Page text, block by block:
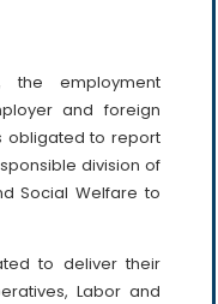
employment
and foreign
obligated to report
division of
Social Welfare to
to deliver their
Labor and